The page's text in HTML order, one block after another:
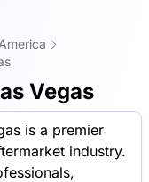
Vegas
is a premier
industry.